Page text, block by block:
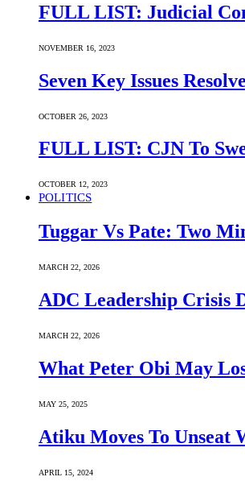
FULL LIST: Judicial
NOVEMBER 16, 2023
Seven Key Issues
OCTOBER 26, 2023
FULL LIST: CJN To
OCTOBER 12, 2023
POLITICS
Tuggar Vs Pate: Two
MARCH 22, 2026
ADC Leadership Crisis
MARCH 22, 2026
What Peter Obi May
MAY 25, 2025
Atiku Moves To Unseat
APRIL 15, 2024